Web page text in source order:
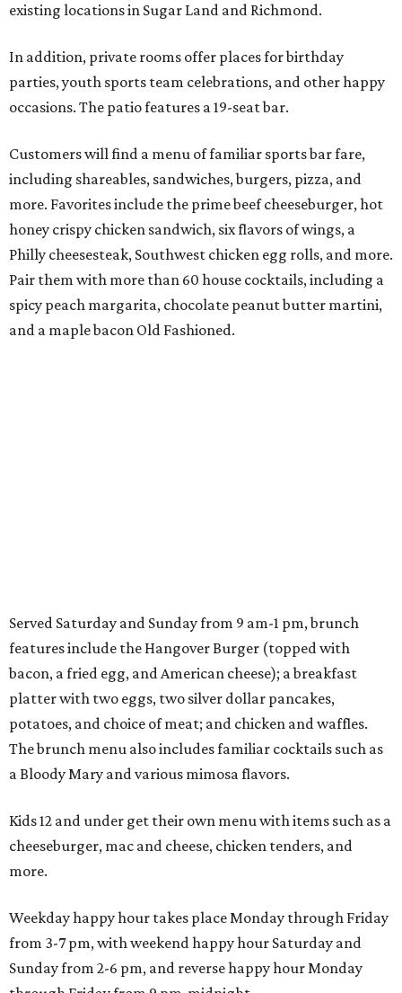
existing locations in Sugar Land and Richmond.
In addition, private rooms offer places for birthday
parties, youth sports team celebrations, and other happy
occasions. The patio features a 19-seat bar.
Customers will find a menu of familiar sports bar fare,
including shareables, sandwiches, burgers, pizza, and
more. Favorites include the prime beef cheeseburger, hot
honey crispy chicken sandwich, six flavors of wings, a
Philly cheesesteak, Southwest chicken egg rolls, and more.
Pair them with more than 60 house cocktails, including a
spicy peach margarita, chocolate peanut butter martini,
and a maple bacon Old Fashioned.
Served Saturday and Sunday from 9 am-1 pm, brunch
features include the Hangover Burger (topped with
bacon, a fried egg, and American cheese); a breakfast
platter with two eggs, two silver dollar pancakes,
potatoes, and choice of meat; and chicken and waffles.
The brunch menu also includes familiar cocktails such as
a Bloody Mary and various mimosa flavors.
Kids 12 and under get their own menu with items such as a
cheeseburger, mac and cheese, chicken tenders, and
more.
Weekday happy hour takes place Monday through Friday
from 3-7 pm, with weekend happy hour Saturday and
Sunday from 2-6 pm, and reverse happy hour Monday